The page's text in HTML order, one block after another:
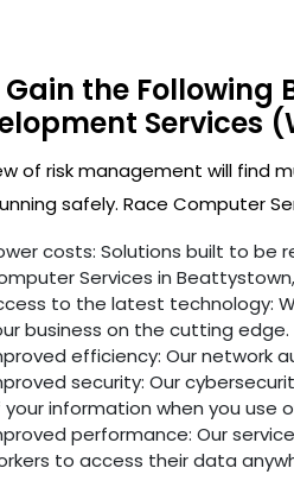
Gain the Following
Services
of risk management will find
safely. Race Computer
costs: Solutions built to be
Services in
to the latest technology:
business on the cutting edge.
efficiency: Our network
security: Our
information when you use
performance: Our
to access their data